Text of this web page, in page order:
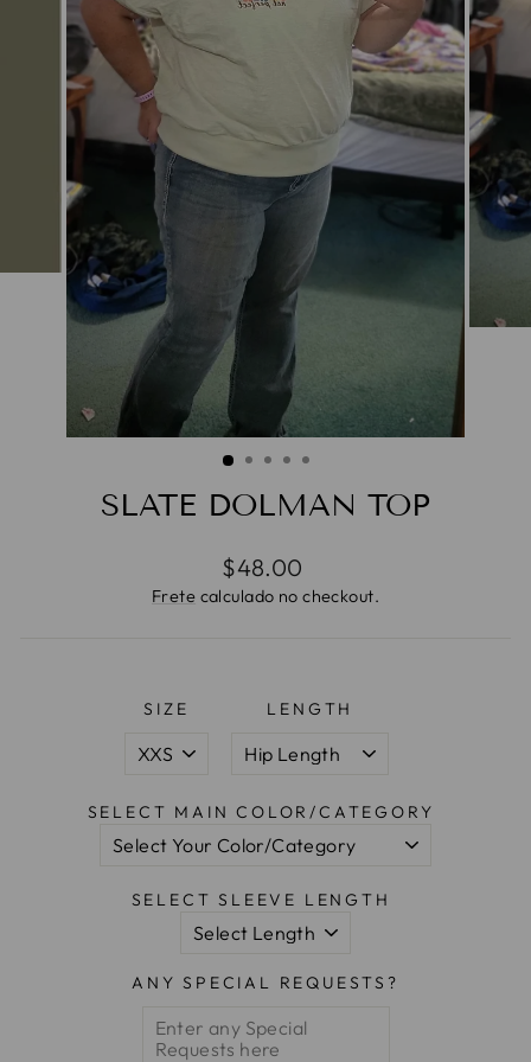
SLATE DOLMAN TOP
Preço
normal
$48.00
Frete calculado no checkout.
SIZE LENGTH
SELECT MAIN COLOR/CATEGORY
SELECT SLEEVE LENGTH
ANY SPECIAL REQUESTS?